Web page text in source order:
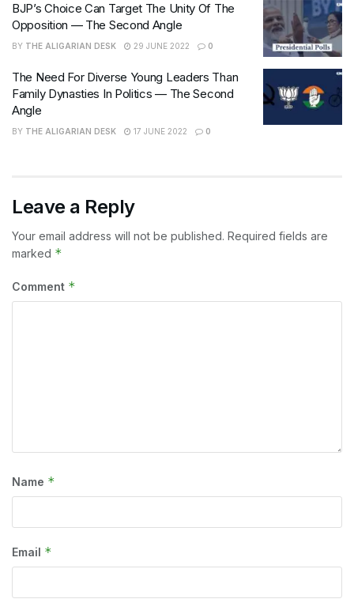
BJP’s Choice Can Target The Unity Of The
Opposition — The Second Angle
BY THE ALIGARIAN DESK 29 JUNE 2022 0
The Need For Diverse Young Leaders Than
Family Dynasties In Politics — The Second
Angle
BY THE ALIGARIAN DESK 17 JUNE 2022 0
Leave a Reply
Your email address will not be published. Required fields are
marked *
Comment *
Name *
Email *